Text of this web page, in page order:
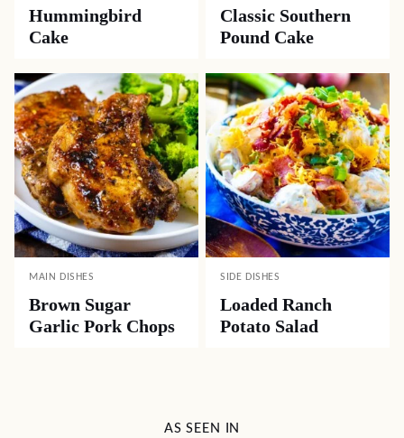
Hummingbird
Cake
Classic Southern
Pound Cake
MAIN DISHES
Brown Sugar
Garlic Pork Chops
SIDE DISHES
Loaded Ranch
Potato Salad
AS SEEN IN